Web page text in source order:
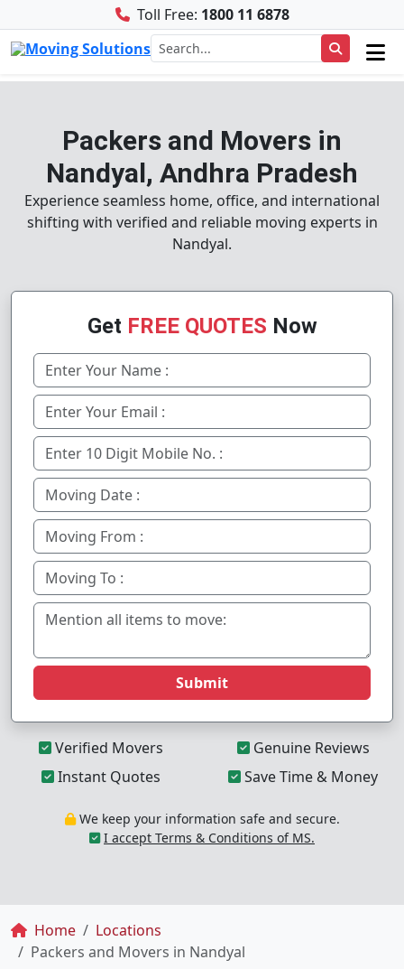
Toll Free: 1800 11 6878
Packers and Movers in
Nandyal, Andhra Pradesh
Experience seamless home, office, and international
shifting with verified and reliable moving experts in
Nandyal.
Get FREE QUOTES Now
Submit
Verified Movers
Genuine Reviews
Instant Quotes
Save Time & Money
We keep your information safe and secure.
I accept Terms & Conditions of MS.
Breadcrumb
Home
Locations
Packers and Movers in Nandyal